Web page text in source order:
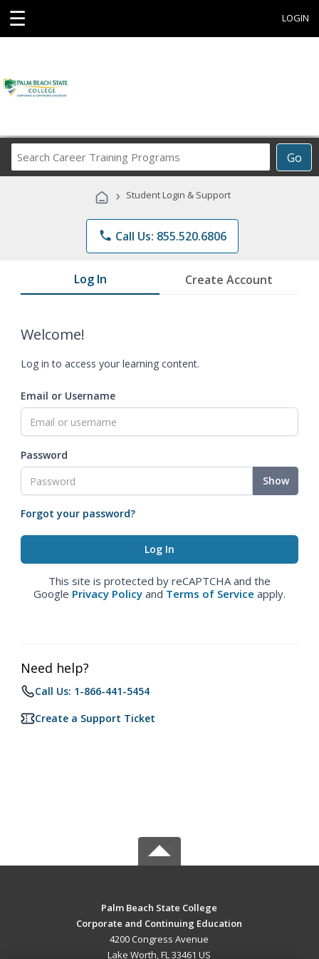
☰ LOGIN
Go
Career
Programs
› Student Login & Support
phone Call Us: 855.520.6806
Log In Create Account
Welcome!
Log in to access your learning content.
Email or Username
Password
Show
Forgot your password?
This site is protected by reCAPTCHA and the
Google Privacy Policy and Terms of Service apply.
Need help?
Call Us: 1-866-441-5454
Create a Support Ticket
Palm Beach State College
Corporate and Continuing Education
4200 Congress Avenue
Lake Worth, FL 33461 US